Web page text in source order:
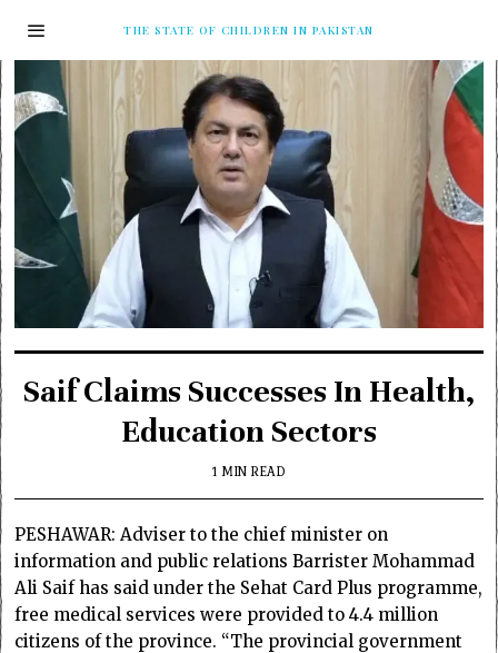
THE STATE OF CHILDREN IN PAKISTAN
Saif Claims Successes In Health,
Education Sectors
1 MIN READ
PESHAWAR: Adviser to the chief minister on
information and public relations Barrister Mohammad
Ali Saif has said under the Sehat Card Plus programme,
free medical services were provided to 4.4 million
citizens of the province. “The provincial government